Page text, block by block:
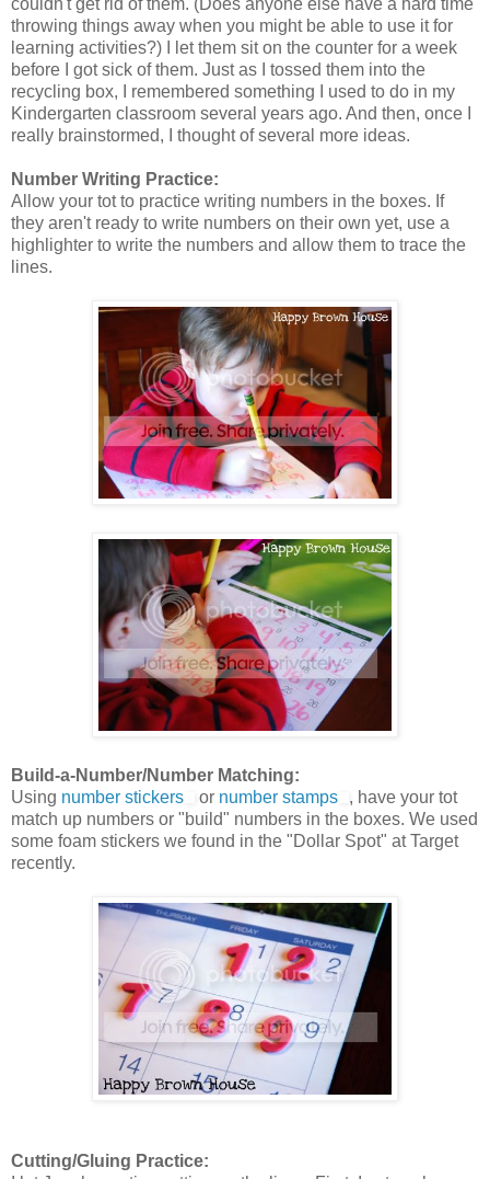
couldn't get rid of them. (Does anyone else have a hard time
throwing things away when you might be able to use it for
learning activities?) I let them sit on the counter for a week
before I got sick of them. Just as I tossed them into the
recycling box, I remembered something I used to do in my
Kindergarten classroom several years ago. And then, once I
really brainstormed, I thought of several more ideas.
Number Writing Practice:
Allow your tot to practice writing numbers in the boxes. If
they aren't ready to write numbers on their own yet, use a
highlighter to write the numbers and allow them to trace the
lines.
Build-a-Number/Number Matching:
Using number stickers or number stamps
, have your tot
match up numbers or "build" numbers in the boxes. We used
some foam stickers we found in the "Dollar Spot" at Target
recently.
Cutting/Gluing Practice: